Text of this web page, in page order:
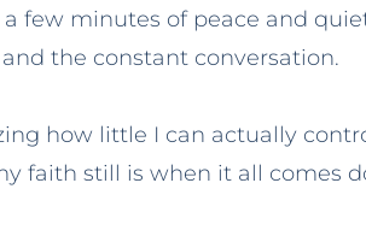
few minutes of peace and
the constant conversation.
how little I can actually
faith still is when it all comes